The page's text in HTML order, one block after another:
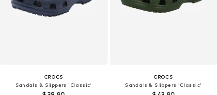
CROCS
Sandals & Slippers 'Classic'
CROCS
Sandals & Slippers 'Classic'